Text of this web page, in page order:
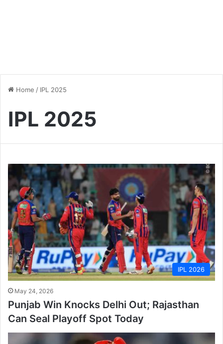
Home / IPL 2025
IPL 2025
IPL 2026
May 24, 2026
Punjab Win Knocks Delhi Out; Rajasthan
Can Seal Playoff Spot Today